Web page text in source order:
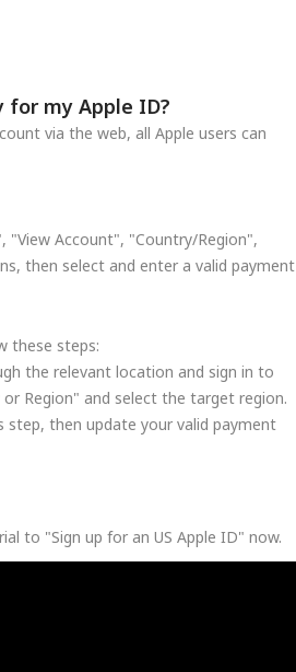
my Apple ID?
via the web, all Apple users can
"View Account", "Country/Region",
then select and enter a valid payment
these steps:
the relevant location and sign in to
Region" and select the target region.
then update your valid payment
to "Sign up for an US Apple ID" now.